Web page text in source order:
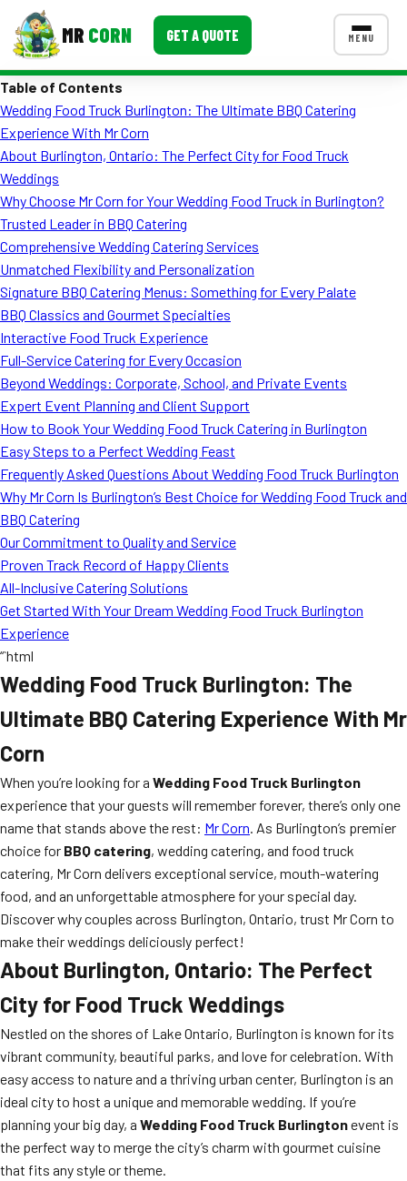
MR CORN GET A QUOTE MENU
Corporate Catering
Event BBQ Catering
School Catering
Smash Burgers
Food Truck Fun Foods
Roast Corn Catering
Wedding Catering
CONTACT US
FAQ
MORE
Event Images
Ask A Question
Table of Contents
Wedding Food Truck Burlington: The Ultimate BBQ Catering
Experience With Mr Corn
About Burlington, Ontario: The Perfect City for Food Truck
Weddings
Why Choose Mr Corn for Your Wedding Food Truck in Burlington?
Trusted Leader in BBQ Catering
Comprehensive Wedding Catering Services
Unmatched Flexibility and Personalization
Signature BBQ Catering Menus: Something for Every Palate
BBQ Classics and Gourmet Specialties
Interactive Food Truck Experience
Full-Service Catering for Every Occasion
Beyond Weddings: Corporate, School, and Private Events
Expert Event Planning and Client Support
How to Book Your Wedding Food Truck Catering in Burlington
Easy Steps to a Perfect Wedding Feast
Frequently Asked Questions About Wedding Food Truck Burlington
Why Mr Corn Is Burlington’s Best Choice for Wedding Food Truck and
BBQ Catering
Our Commitment to Quality and Service
Proven Track Record of Happy Clients
All-Inclusive Catering Solutions
Get Started With Your Dream Wedding Food Truck Burlington
Experience
“`html
Wedding Food Truck Burlington: The
Ultimate BBQ Catering Experience With Mr
Corn
When you’re looking for a Wedding Food Truck Burlington
experience that your guests will remember forever, there’s only one
name that stands above the rest: Mr Corn. As Burlington’s premier
choice for BBQ catering, wedding catering, and food truck
catering, Mr Corn delivers exceptional service, mouth-watering
food, and an unforgettable atmosphere for your special day.
Discover why couples across Burlington, Ontario, trust Mr Corn to
make their weddings deliciously perfect!
About Burlington, Ontario: The Perfect
City for Food Truck Weddings
Nestled on the shores of Lake Ontario, Burlington is known for its
vibrant community, beautiful parks, and love for celebration. With
easy access to nature and a thriving urban center, Burlington is an
ideal city to host a unique and memorable wedding. If you’re
planning your big day, a Wedding Food Truck Burlingtonevent is
the perfect way to merge the city’s charm with gourmet cuisine
that fits any style or theme.